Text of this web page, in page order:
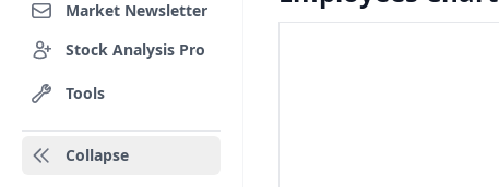
Market Newsletter
Stock Analysis Pro
Tools
Collapse